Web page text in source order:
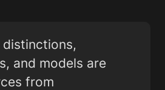
distinctions,
and models are